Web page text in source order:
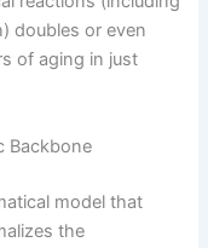
doubles or even
of aging in just
Backbone
model that
the